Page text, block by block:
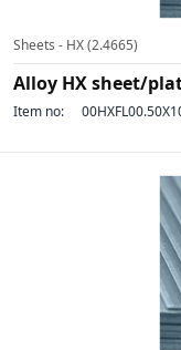
Sheets - HX (2.4665)
Alloy HX sheet/
Item no: